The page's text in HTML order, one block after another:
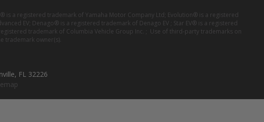
is a registered trademark of Yamaha Motor Company Ltd; Evolution® is a registered
EV; Denago® is a registered trademark of Denago EV ; Star EV® is a registered
trademark of Columbia Vehicle Group Inc. ; Use of third-party trademarks on
trademark owner(s).
FL 32226